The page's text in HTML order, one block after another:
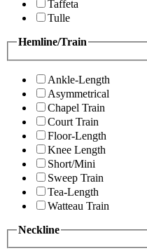
Taffeta
Tulle
Hemline/Train
Ankle-Length
Asymmetrical
Chapel Train
Court Train
Floor-Length
Knee Length
Short/Mini
Sweep Train
Tea-Length
Watteau Train
Neckline